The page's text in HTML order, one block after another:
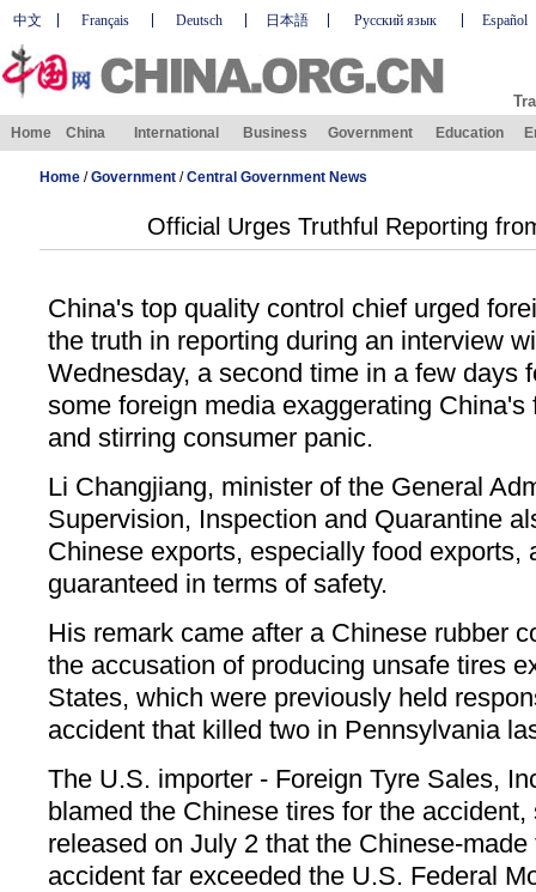
中文 Français Deutsch 日本語 Русский язык Español
Home China International Business Government Education
Home/Government/Central Government News
Official Urges Truthful Reporting
China's top quality control chief urged
the truth in reporting during an interview
Wednesday, a second time in a few days
some foreign media exaggerating
and stirring consumer panic.
Li Changjiang, minister of the General
Supervision, Inspection and Quarantine
Chinese exports, especially food exports,
guaranteed in terms of safety.
His remark came after a Chinese rubber
the accusation of producing unsafe tires
States, which were previously held
accident that killed two in Pennsylvania
The U.S. importer - Foreign Tyre Sales,
blamed the Chinese tires for the
released on July 2 that the Chinese-
accident far exceeded the U.S. Federal